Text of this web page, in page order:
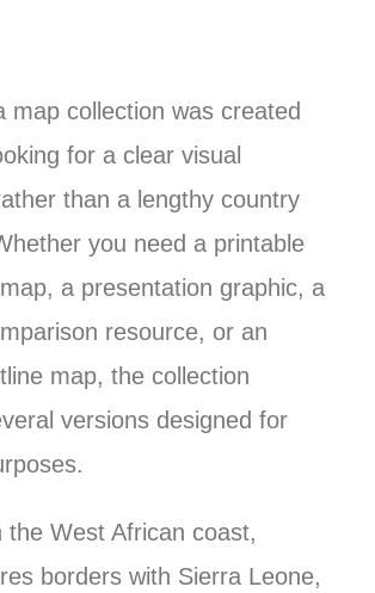
map collection was created
for a clear visual
than a lengthy country
you need a printable
a presentation graphic, a
resource, or an
map, the collection
versions designed for
the West African coast,
borders with Sierra Leone,